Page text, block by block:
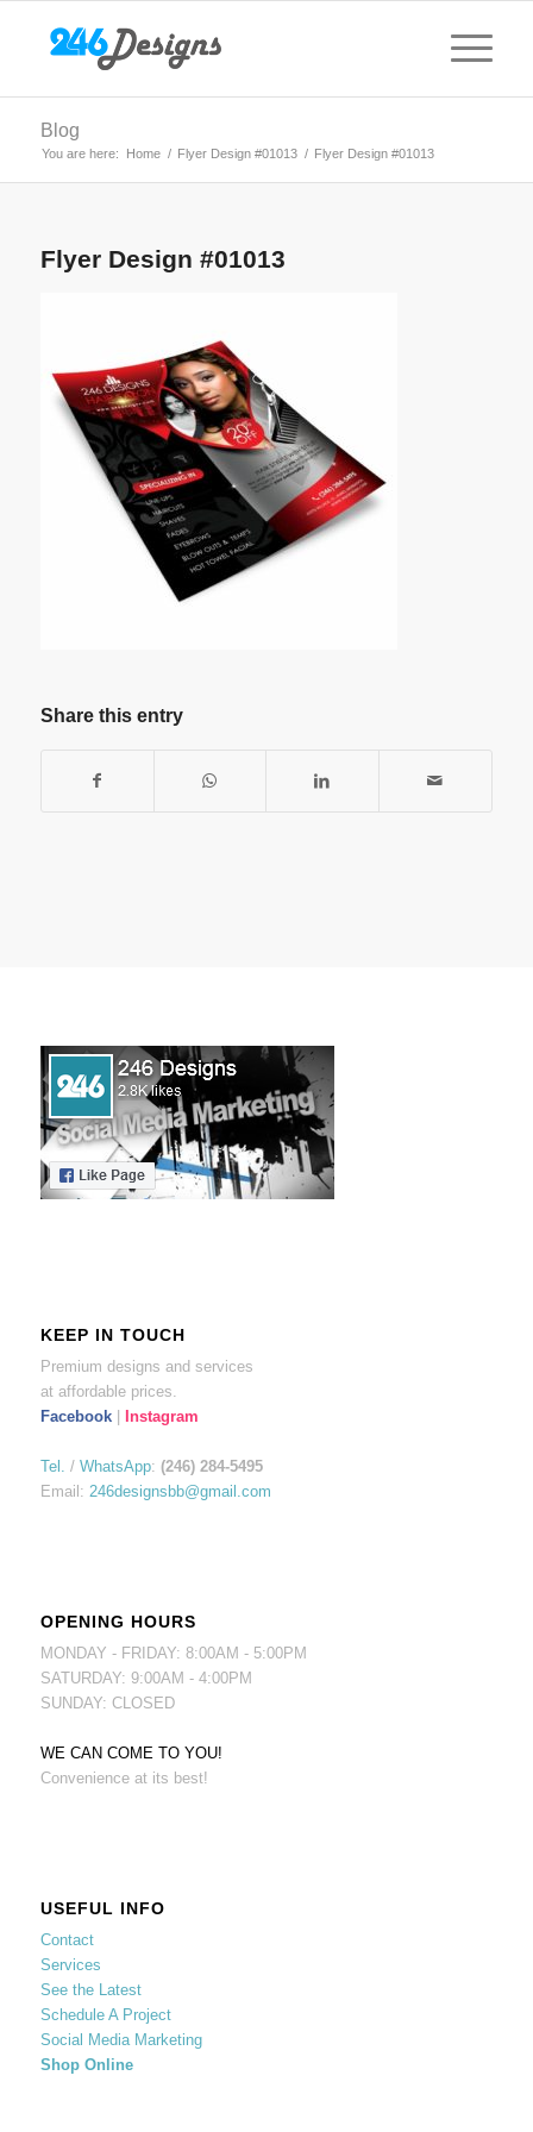
Blog
You are here: Home / Flyer Design #01013 / Flyer Design #01013
Flyer Design #01013
Share this entry
KEEP IN TOUCH
Premium designs and services
at affordable prices.
Facebook| Instagram
Tel. / WhatsApp: (246) 284-5495
Email: 246designsbb@gmail.com
OPENING HOURS
MONDAY - FRIDAY: 8:00AM - 5:00PM
SATURDAY: 9:00AM - 4:00PM
SUNDAY: CLOSED
WE CAN COME TO YOU!
Convenience at its best!
USEFUL INFO
Contact
Services
See the Latest
Schedule A Project
Social Media Marketing
Shop Online